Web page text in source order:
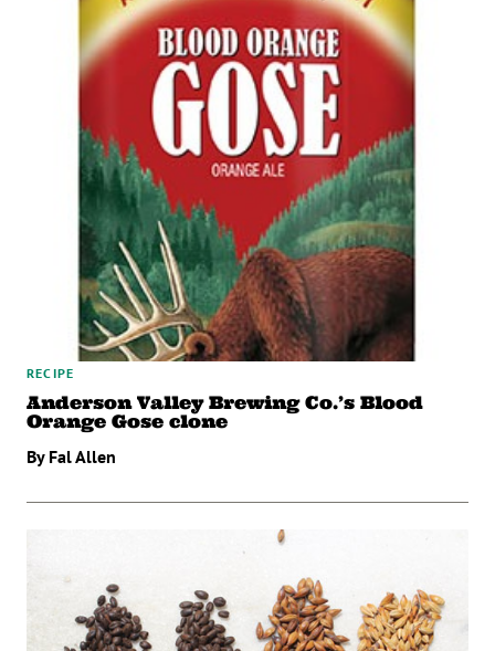
RECIPE
Anderson Valley Brewing Co.’s Blood
Orange Gose clone
By Fal Allen